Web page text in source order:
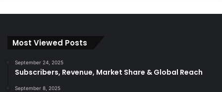
Most Viewed Posts
September 24, 2025
Subscribers, Revenue, Market Share & Global Reach
September 8, 2025